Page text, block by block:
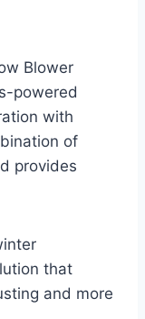
Blower
powered
with
of
provides
that
and more